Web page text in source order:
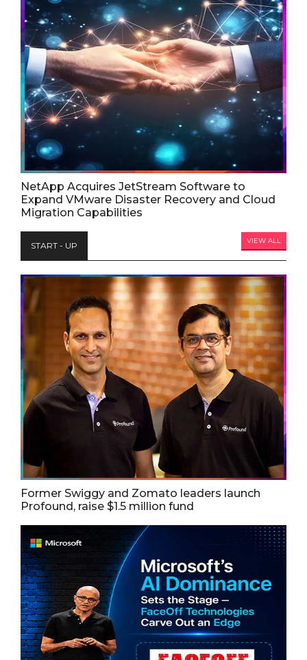
NetApp Acquires JetStream Software to
Expand VMware Disaster Recovery and Cloud
Migration Capabilities
START - UP VIEW ALL
Former Swiggy and Zomato leaders launch
Profound, raise $1.5 million fund